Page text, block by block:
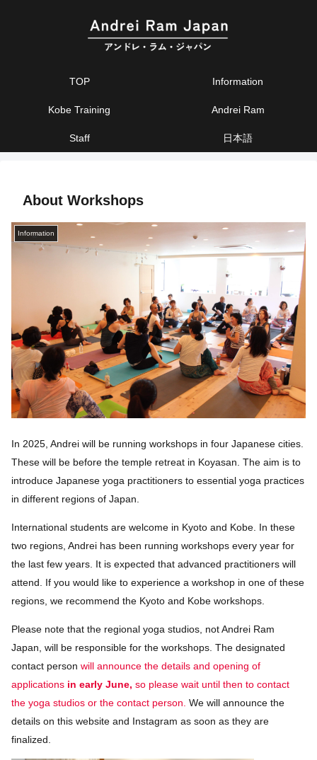
TOP Information
Kobe Training Andrei Ram
Staff 日本語
About Workshops
Information
In 2025, Andrei will be running workshops in four Japanese cities.
These will be before the temple retreat in Koyasan. The aim is to
introduce Japanese yoga practitioners to essential yoga practices
in different regions of Japan.
International students are welcome in Kyoto and Kobe. In these
two regions, Andrei has been running workshops every year for
the last few years. It is expected that advanced practitioners will
attend. If you would like to experience a workshop in one of these
regions, we recommend the Kyoto and Kobe workshops.
Please note that the regional yoga studios, not Andrei Ram
Japan, will be responsible for the workshops. The designated
contact person will announce the details and opening of
applications in early June, so please wait until then to contact
the yoga studios or the contact person. We will announce the
details on this website and Instagram as soon as they are
finalized.